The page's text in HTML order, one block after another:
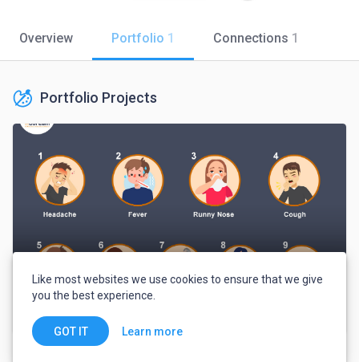
Overview Portfolio 1 Connections 1
Portfolio Projects
Like most websites we use cookies to ensure that we give
you the best experience.
GOT IT Learn more